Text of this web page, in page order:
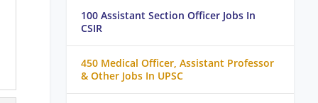
100 Assistant Section Officer Jobs In
CSIR
450 Medical Officer, Assistant Professor
& Other Jobs In UPSC